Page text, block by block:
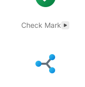
Check Mark